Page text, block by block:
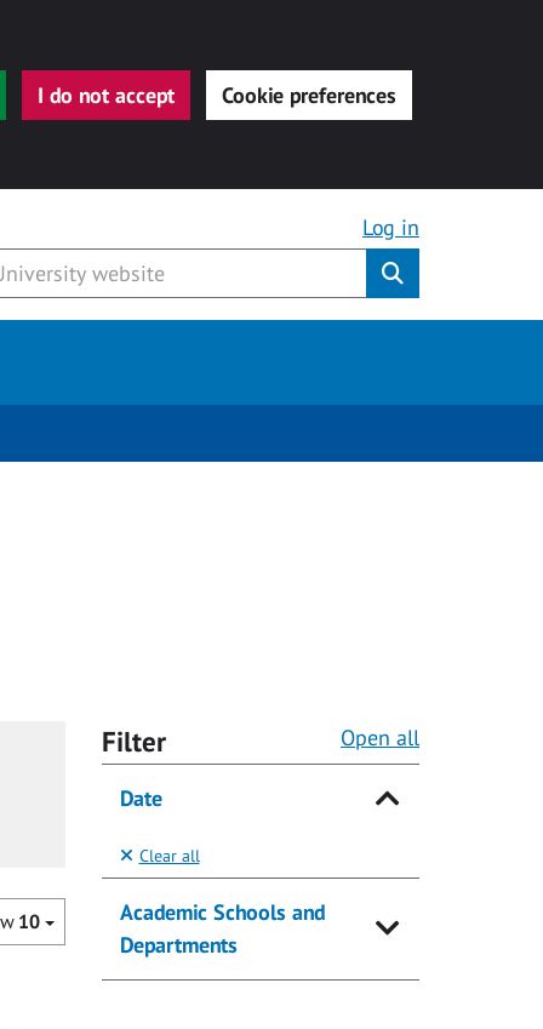
I do not accept Cookie preferences
Log in
10
Filter Open all
Date
Clear all
Academic Schools and
Departments